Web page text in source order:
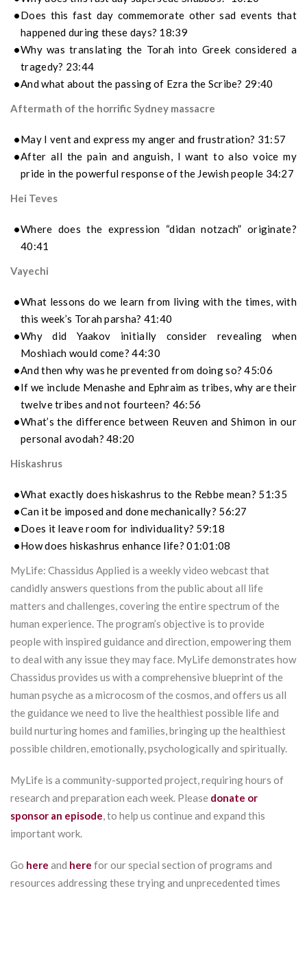
Does this fast day commemorate other sad events that
happened during these days? 18:39
Why was translating the Torah into Greek considered a
tragedy? 23:44
And what about the passing of Ezra the Scribe? 29:40
Aftermath of the horrific Sydney massacre
May I vent and express my anger and frustration? 31:57
After all the pain and anguish, I want to also voice my
pride in the powerful response of the Jewish people 34:27
Hei Teves
Where does the expression “didan notzach” originate?
40:41
Vayechi
What lessons do we learn from living with the times, with
this week’s Torah parsha? 41:40
Why did Yaakov initially consider revealing when
Moshiach would come? 44:30
And then why was he prevented from doing so? 45:06
If we include Menashe and Ephraim as tribes, why are their
twelve tribes and not fourteen? 46:56
What’s the difference between Reuven and Shimon in our
personal avodah? 48:20
Hiskashrus
What exactly does hiskashrus to the Rebbe mean? 51:35
Can it be imposed and done mechanically? 56:27
Does it leave room for individuality? 59:18
How does hiskashrus enhance life? 01:01:08
MyLife: Chassidus Applied is a weekly video webcast that
candidly answers questions from the public about all life
matters and challenges, covering the entire spectrum of the
human experience. The program’s objective is to provide
people with inspired guidance and direction, empowering them
to deal with any issue they may face. MyLife demonstrates how
Chassidus provides us with a comprehensive blueprint of the
human psyche as a microcosm of the cosmos, and offers us all
the guidance we need to live the healthiest possible life and
build nurturing homes and families, bringing up the healthiest
possible children, emotionally, psychologically and spiritually.
MyLife is a community-supported project, requiring hours of
research and preparation each week. Please donate or
sponsor an episode, to help us continue and expand this
important work.
Go here and here for our special section of programs and
resources addressing these trying and unprecedented times